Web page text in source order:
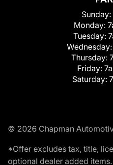
Sunday:
Monday:
Tuesday:
Wednesday:
Thursday:
Friday:
Saturday:
© 2026 Chapman
*Offer excludes tax, title,
optional dealer added